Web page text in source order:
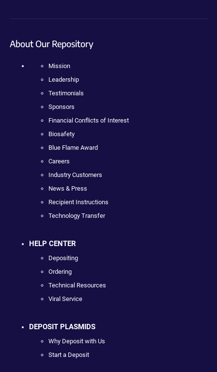
About Our Repository
Mission
Leadership
Testimonials
Sponsors
Financial Conflicts of Interest
Biosafety
Blue Flame Award
Careers
Industry Customers
News & Press
Recipient Instructions
Technology Transfer
HELP CENTER
Depositing
Ordering
Technical Resources
Viral Service
DEPOSIT PLASMIDS
Why Deposit with Us
Start a Deposit